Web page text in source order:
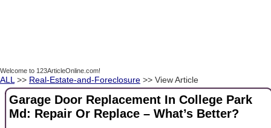
Welcome to 123ArticleOnline.com!
ALL >> Real-Estate-and-Foreclosure >> View Article
Garage Door Replacement In College Park
Md: Repair Or Replace – What’s Better?